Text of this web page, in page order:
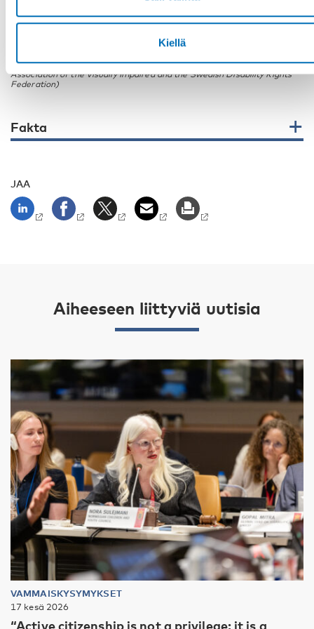
Kiellä
Swedish Disability Rights Federation), Ida Hansson (the Swedish
Disabilities Federation Sweden) and Niklas Mattson (the Swedish
Association of the Visually Impaired and the Swedish Disability Rights
Federation)
Fakta
JAA
Aiheeseen liittyviä uutisia
VAMMAISKYSYMYKSET
17 kesä 2026
“Active citizenship is not a privilege; it is a